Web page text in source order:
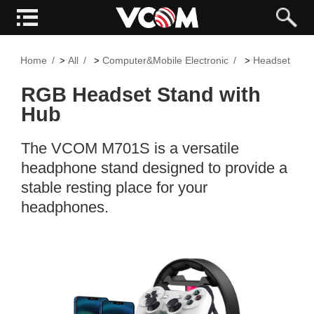
Home > All >Computer&Mobile Electronic > Headset
RGB Headset Stand with
Hub
The VCOM M701S is a versatile
headphone stand designed to provide a
stable resting place for your
headphones.